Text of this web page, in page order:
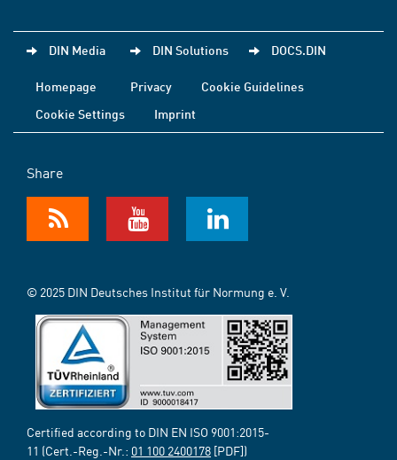
DIN Media DIN Solutions DOCS.DIN
Homepage Privacy
Cookie Guidelines
Cookie Settings
Imprint
Share
© 2025 DIN Deutsches Institut für Normung e. V.
Certified according to DIN EN ISO 9001:2015-
11 (Cert.-Reg.-Nr.: 01 100 2400178 [PDF])